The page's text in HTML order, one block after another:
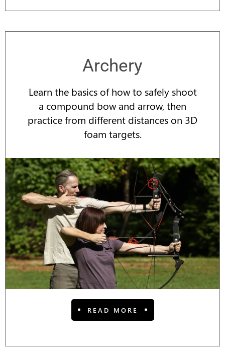
Archery
Learn the basics of how to safely shoot
a compound bow and arrow, then
practice from different distances on 3D
foam targets.
READ MORE